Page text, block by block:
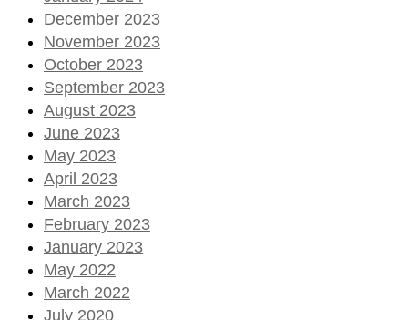
December 2023
November 2023
October 2023
September 2023
August 2023
June 2023
May 2023
April 2023
March 2023
February 2023
January 2023
May 2022
March 2022
July 2020